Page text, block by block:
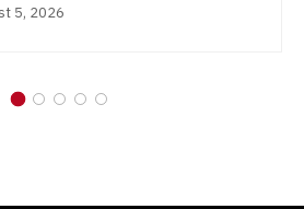
5, 2026